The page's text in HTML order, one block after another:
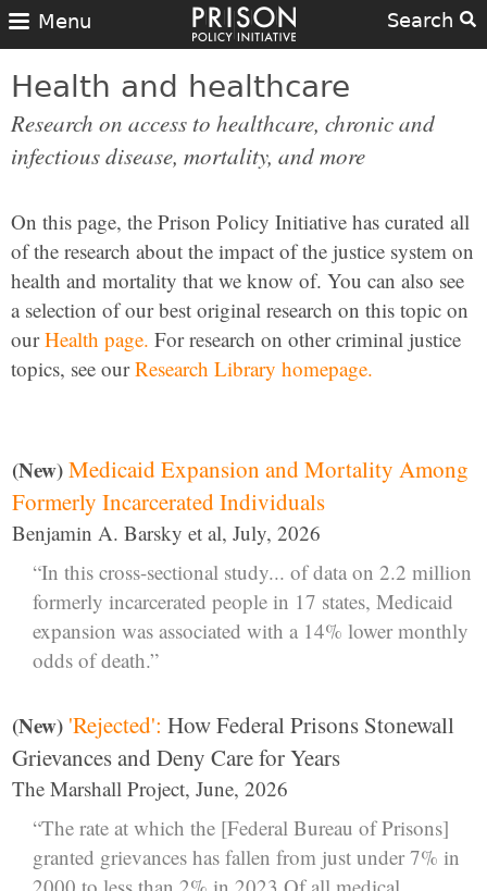
Search
Menu
Health and healthcare
Research on access to healthcare, chronic and
infectious disease, mortality, and more
On this page, the Prison Policy Initiative has curated all
of the research about the impact of the justice system on
health and mortality that we know of. You can also see
a selection of our best original research on this topic on
ourHealth page. For research on other criminal justice
topics, see ourResearch Library homepage.
(New)Medicaid Expansion and Mortality Among
Formerly Incarcerated Individuals
Benjamin A. Barsky et al, July, 2026
“In this cross-sectional study... of data on 2.2 million
formerly incarcerated people in 17 states, Medicaid
expansion was associated with a 14% lower monthly
odds of death.”
(New) 'Rejected': How Federal Prisons Stonewall
Grievances and Deny Care for Years
The Marshall Project, June, 2026
“The rate at which the [Federal Bureau of Prisons]
granted grievances has fallen from just under 7% in